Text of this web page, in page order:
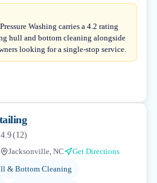
Washing carries a 4.2 rating
hull and bottom cleaning alongside
looking for a single-stop service.
4.9(12)
Jacksonville, NC
Get Directions
& Bottom Cleaning